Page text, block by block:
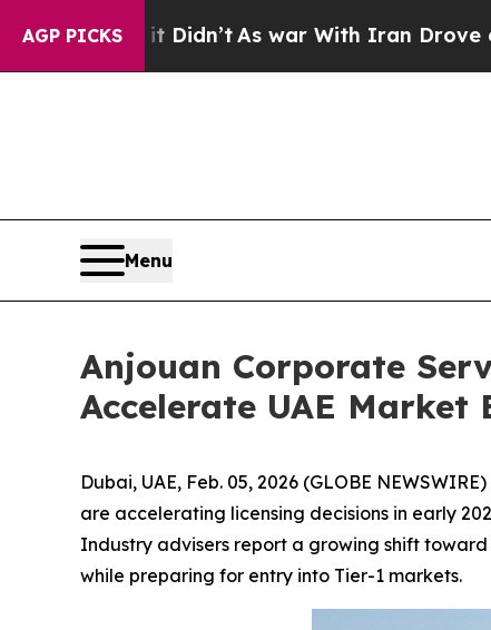
AGP PICKS
Didn’tAs war With Iran Drove oil Prices
Menu
Anjouan Corporate
Accelerate UAE Market
Dubai, UAE, Feb. 05, 2026 (GLOBE
are accelerating licensing decisions in early
Industry advisers report a growing shift
while preparing for entry into Tier-1 markets.